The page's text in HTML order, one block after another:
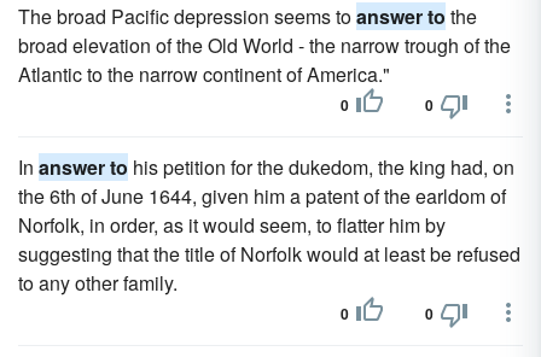
The broad Pacific depression seems toanswer to the
broad elevation of the Old World - the narrow trough of the
Atlantic to the narrow continent of America."
0 0
In answer to his petition for the dukedom, the king had, on
the 6th of June 1644, given him a patent of the earldom of
Norfolk, in order, as it would seem, to flatter him by
suggesting that the title of Norfolk would at least be refused
to any other family.
0 0